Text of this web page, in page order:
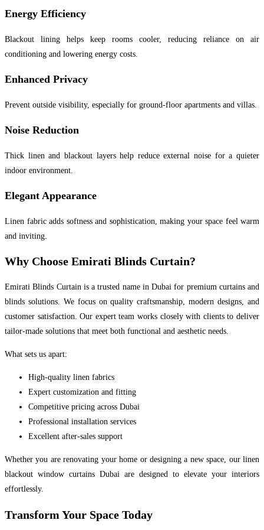
Energy Efficiency
Blackout lining helps keep rooms cooler, reducing reliance on air
conditioning and lowering energy costs.
Enhanced Privacy
Prevent outside visibility, especially for ground-floor apartments and villas.
Noise Reduction
Thick linen and blackout layers help reduce external noise for a quieter
indoor environment.
Elegant Appearance
Linen fabric adds softness and sophistication, making your space feel warm
and inviting.
Why Choose Emirati Blinds Curtain?
Emirati Blinds Curtain is a trusted name in Dubai for premium curtains and
blinds solutions. We focus on quality craftsmanship, modern designs, and
customer satisfaction. Our expert team works closely with clients to deliver
tailor-made solutions that meet both functional and aesthetic needs.
What sets us apart:
High-quality linen fabrics
Expert customization and fitting
Competitive pricing across Dubai
Professional installation services
Excellent after-sales support
Whether you are renovating your home or designing a new space, our linen
blackout window curtains Dubai are designed to elevate your interiors
effortlessly.
Transform Your Space Today